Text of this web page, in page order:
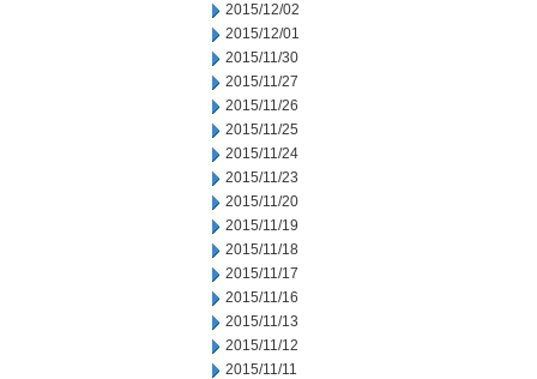
2015/12/02
2015/12/01
2015/11/30
2015/11/27
2015/11/26
2015/11/25
2015/11/24
2015/11/23
2015/11/20
2015/11/19
2015/11/18
2015/11/17
2015/11/16
2015/11/13
2015/11/12
2015/11/11